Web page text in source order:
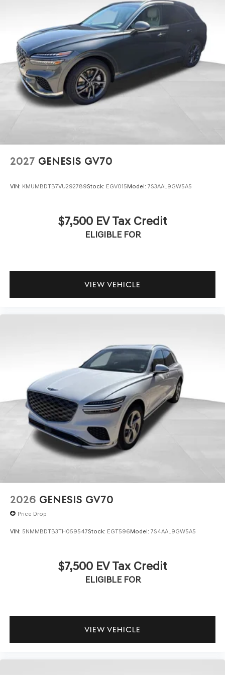
2027 GENESIS GV70
VIN: KMUMBDTB7VU292789Stock: EGV015Model: 7S3AAL9GW5A5
$7,500 EV Tax Credit
ELIGIBLE FOR
VIEW VEHICLE
2026 GENESIS GV70
Price Drop
VIN: 5NMMBDTB3TH059547Stock: EGT596Model: 7S4AAL9GW5A5
$7,500 EV Tax Credit
ELIGIBLE FOR
VIEW VEHICLE